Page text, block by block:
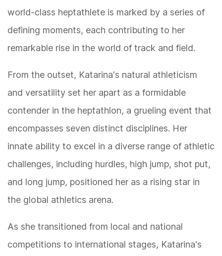
world-class heptathlete is marked by a series of
defining moments, each contributing to her
remarkable rise in the world of track and field.
From the outset, Katarina's natural athleticism
and versatility set her apart as a formidable
contender in the heptathlon, a grueling event that
encompasses seven distinct disciplines. Her
innate ability to excel in a diverse range of athletic
challenges, including hurdles, high jump, shot put,
and long jump, positioned her as a rising star in
the global athletics arena.
As she transitioned from local and national
competitions to international stages, Katarina's